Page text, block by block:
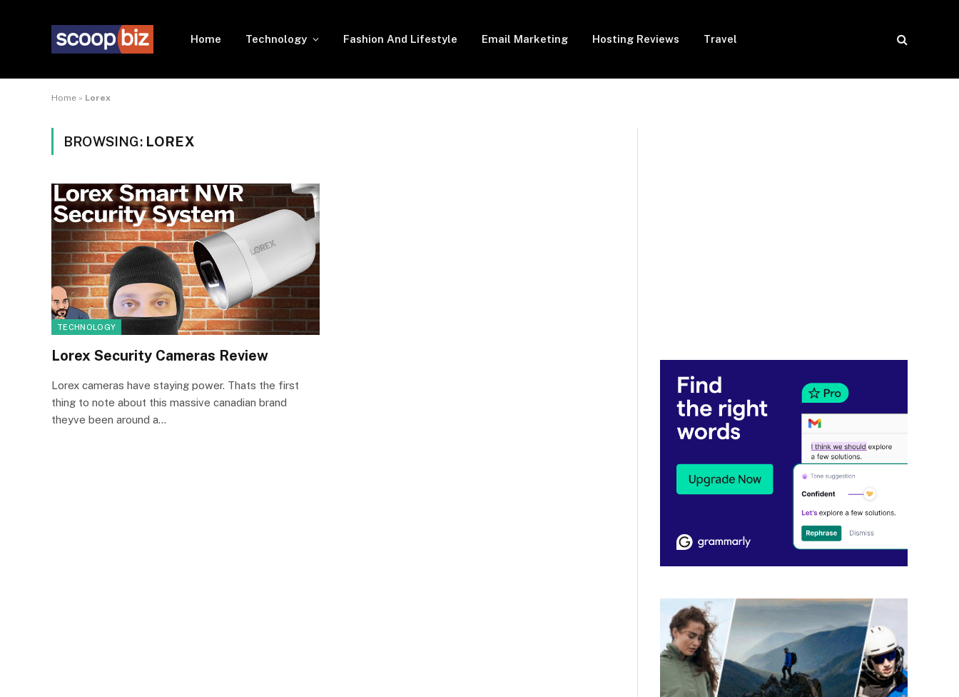
Home Technology Fashion And Lifestyle Email Marketing Hosting Reviews Travel
Home » Lorex
BROWSING: LOREX
TECHNOLOGY
Lorex Security Cameras Review
Lorex cameras have staying power. Thats the first
thing to note about this massive canadian brand
theyve been around a…